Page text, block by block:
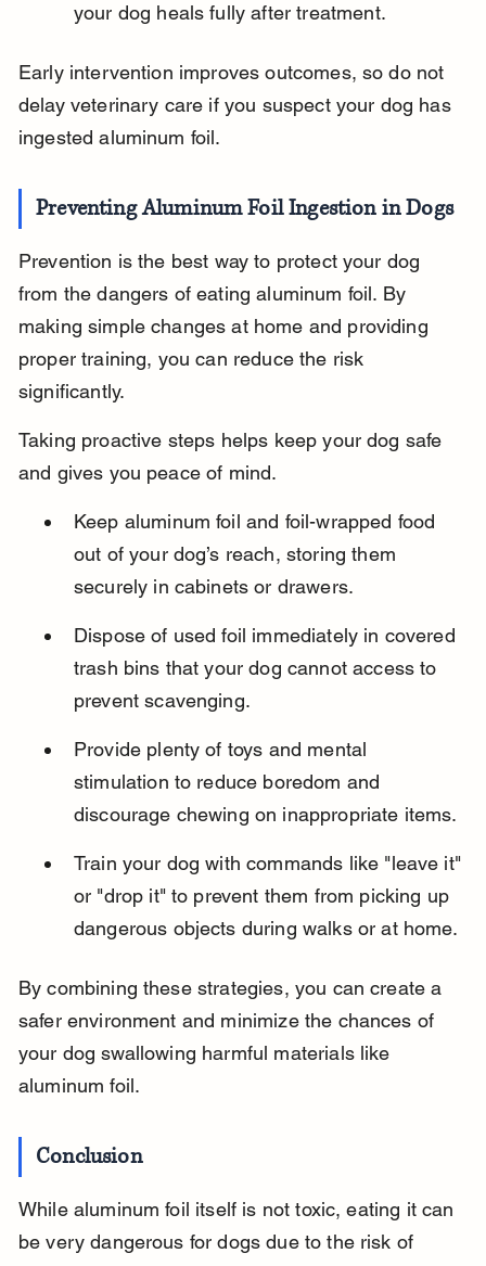
your dog heals fully after treatment.
Early intervention improves outcomes, so do not
delay veterinary care if you suspect your dog has
ingested aluminum foil.
Preventing Aluminum Foil Ingestion in Dogs
Prevention is the best way to protect your dog
from the dangers of eating aluminum foil. By
making simple changes at home and providing
proper training, you can reduce the risk
significantly.
Taking proactive steps helps keep your dog safe
and gives you peace of mind.
Keep aluminum foil and foil-wrapped food
out of your dog’s reach, storing them
securely in cabinets or drawers.
Dispose of used foil immediately in covered
trash bins that your dog cannot access to
prevent scavenging.
Provide plenty of toys and mental
stimulation to reduce boredom and
discourage chewing on inappropriate items.
Train your dog with commands like "leave it"
or "drop it" to prevent them from picking up
dangerous objects during walks or at home.
By combining these strategies, you can create a
safer environment and minimize the chances of
your dog swallowing harmful materials like
aluminum foil.
Conclusion
While aluminum foil itself is not toxic, eating it can
be very dangerous for dogs due to the risk of